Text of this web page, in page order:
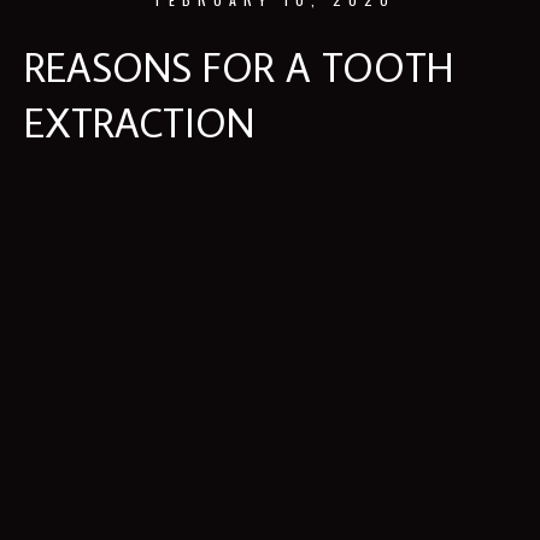
REASONS FOR A TOOTH
EXTRACTION